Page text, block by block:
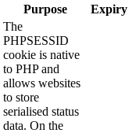
Purpose
Expiry
The
PHPSESSID
cookie is native
to PHP and
allows websites
to store
serialised status
data. On the